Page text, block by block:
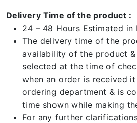
Delivery Time of the product :
24 – 48 Hours Estimated in
The delivery time of the
availability of the product
selected at the time of
when an order is received
ordering department & is
time shown while making
For any further